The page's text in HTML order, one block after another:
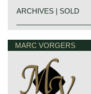
ARCHIVES | SOLD
In 1961, the Jaguar E-
E-Type was introduced
sublime design and
this introduction in
was ready for
Jaguar history
Though the Jaguar
factory had been
Lyons and William
in Blackpool, England,
Coachbuilding Co.
and sidecars and later
MARC VORGERS